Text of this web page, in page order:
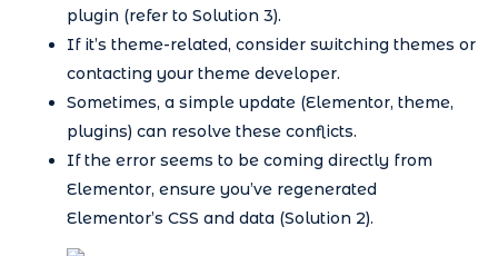
plugin (refer to Solution 3).
If it’s theme-related, consider switching themes or
contacting your theme developer.
Sometimes, a simple update (Elementor, theme,
plugins) can resolve these conflicts.
If the error seems to be coming directly from
Elementor, ensure you’ve regenerated
Elementor’s CSS and data (Solution 2).